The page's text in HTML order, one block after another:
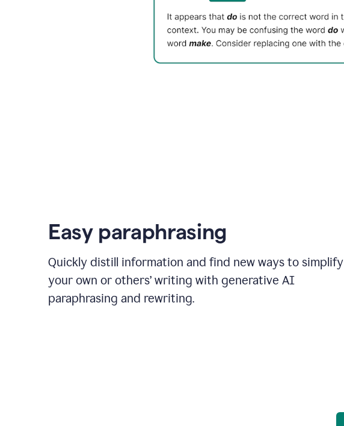
Easy paraphrasing
Quickly distill information and find new ways to simplify
your own or others’ writing with generative AI
paraphrasing and rewriting.